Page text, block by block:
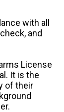
with all
and
License
It is the
of their